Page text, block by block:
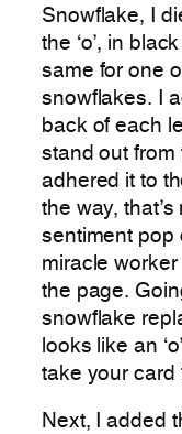
Snowflake, I
the ‘o’, in
same for one
snowflakes. I
back of each
stand out from
adhered it to
the way,
sentiment pop
miracle
the page.
snowflake
looks like an
take your card
Next, I added